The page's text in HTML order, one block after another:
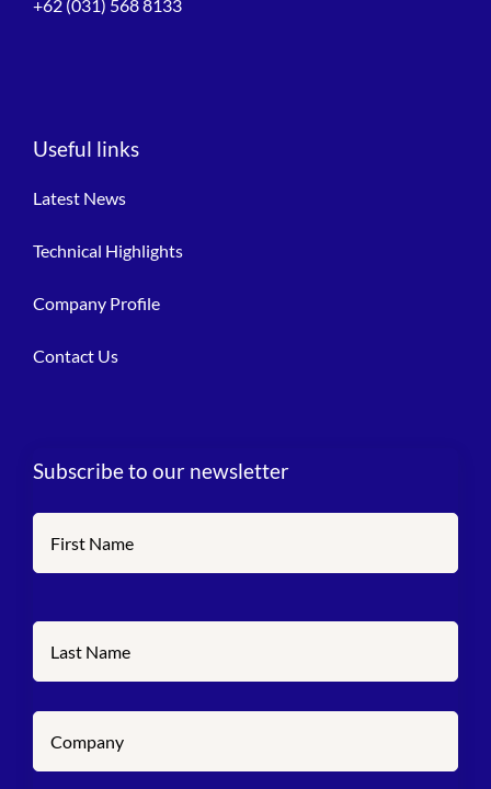
+62 (031) 568 8133
Useful links
Latest News
Technical Highlights
Company Profile
Contact Us
Subscribe to our newsletter